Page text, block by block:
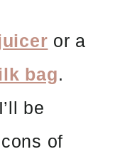
or a
bag.
be
of